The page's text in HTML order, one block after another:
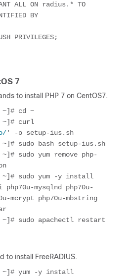
ALL ON radius.* TO
BY
PRIVILEGES;
7
to install PHP 7 on CentOS7.
~]# cd ~
~]# curl
' -o setup-ius.sh
~]# sudo bash setup-ius.sh
sudo yum remove php-
~]# sudo yum -y install
php70u-mysqlnd php70u-
mcrypt php70u-mbstring
~]# sudo apachectl restart
to install FreeRADIUS.
~]# yum -y install